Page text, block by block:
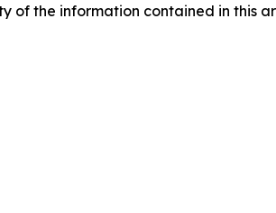
of the information contained in this